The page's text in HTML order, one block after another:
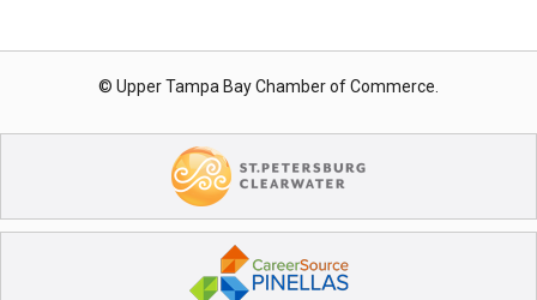
© Upper Tampa Bay Chamber of Commerce.